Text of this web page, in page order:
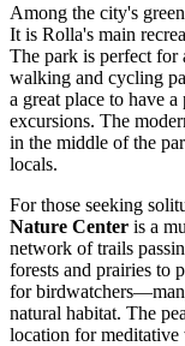
Among the city's
It is Rolla's main
The park is perfect for
walking and cycling
a great place to have
excursions. The
in the middle of the
locals.
For those seeking
Nature Center is a
network of trails
forests and prairies to
for
natural habitat. The
location for meditative